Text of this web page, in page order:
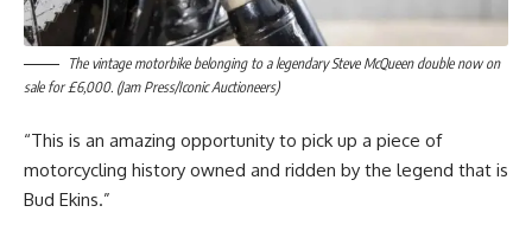
The vintage motorbike belonging to a legendary Steve McQueen double now on
sale for £6,000. (Jam Press/Iconic Auctioneers)
“This is an amazing opportunity to pick up a piece of
motorcycling history owned and ridden by the legend that is
Bud Ekins.”